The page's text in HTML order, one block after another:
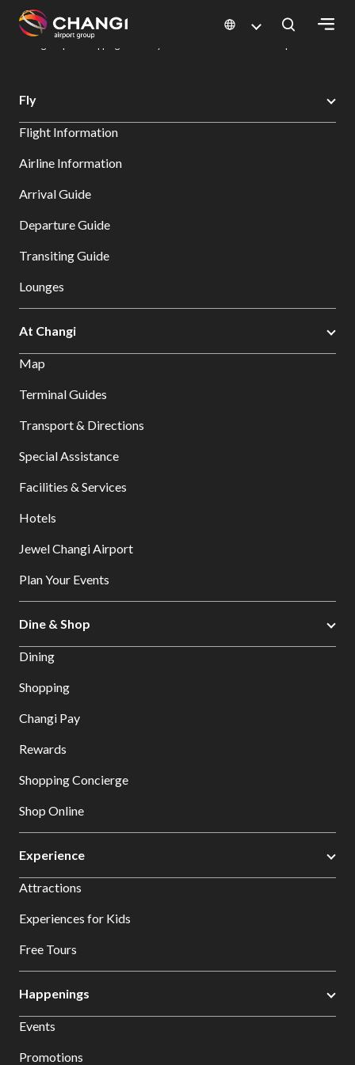
All
Sites:
Select:
Changi Airport
Dine & Shop at Changi Airport's Terminals & Jewel
Fly
Flight Information
Airline Information
Arrival Guide
Departure Guide
Transiting Guide
Lounges
At Changi
Map
Terminal Guides
Transport & Directions
Special Assistance
Facilities & Services
Hotels
Jewel Changi Airport
Plan Your Events
Dine & Shop
Dining
Shopping
Changi Pay
Rewards
Shopping Concierge
Shop Online
Experience
Attractions
Experiences for Kids
Free Tours
Happenings
Events
Promotions